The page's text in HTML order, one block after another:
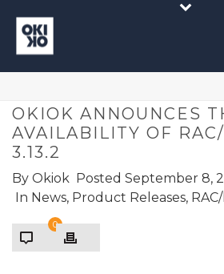
OKIOK ANNOUNCES
AVAILABILITY OF
3.13.2
By Okiok Posted September 8,
In News, Product Releases,
0